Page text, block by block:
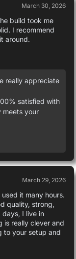
March 30, 2026
build took me
I recommend
around.
really appreciate
satisfied with
meets your
March 29, 2026
it many hours.
quality, strong,
I live in
is really clever and
to your setup and